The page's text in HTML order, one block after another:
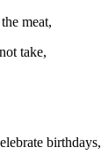
meat,
take,
birthdays,